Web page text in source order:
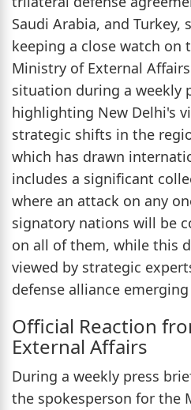
Saudi Arabia, and
keeping a close watch on
Ministry of External
situation during a weekly
highlighting New Delhi's
strategic shifts in the
which has drawn
includes a significant
where an attack on any
signatory nations will be
on all of them, while this
viewed by strategic
defense alliance
Official Reaction
External Affairs
During a weekly press
the spokesperson for the